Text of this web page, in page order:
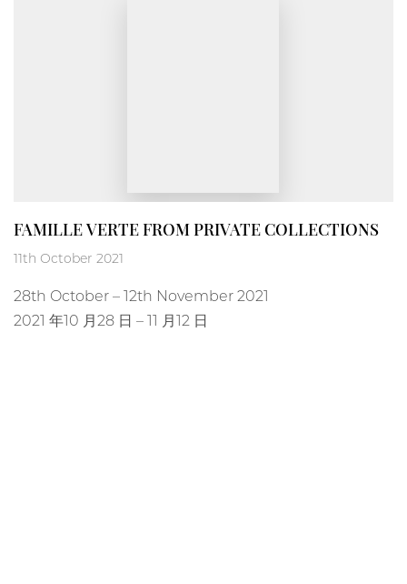
FAMILLE VERTE FROM PRIVATE COLLECTIONS
11th October 2021
28th October – 12th November 2021
2021 年10 月28 日 – 11 月12 日